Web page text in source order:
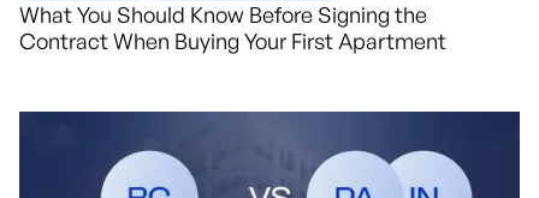
What You Should Know Before Signing the
Contract When Buying Your First Apartment